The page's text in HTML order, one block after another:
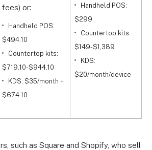
fees) or:
Handheld POS:
$494.10
Countertop kits:
$719.10-$944.10
KDS: $35/month +
$674.10
Handheld POS:
$299
Countertop kits:
$149-$1,389
KDS:
$20/month/device
such as Square and Shopify, who sell